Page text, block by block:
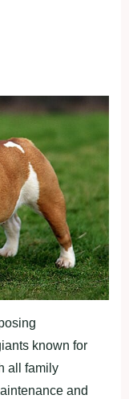
known for
all family
and